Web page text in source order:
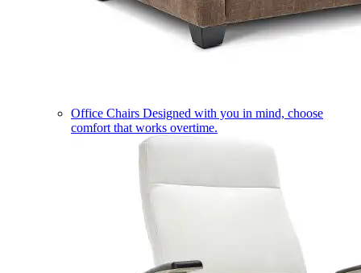
Office Chairs Designed with you in mind, choose
comfort that works overtime.